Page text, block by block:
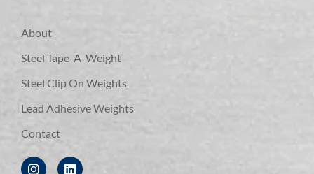
About
Steel Tape-A-Weight
Steel Clip On Weights
Lead Adhesive Weights
Contact